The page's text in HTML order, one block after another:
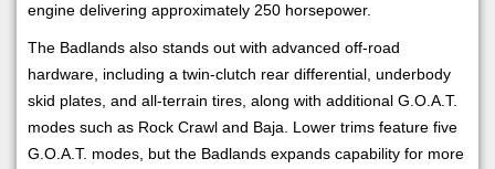
engine delivering approximately 250 horsepower.
The Badlands also stands out with advanced off-road
hardware, including a twin-clutch rear differential, underbody
skid plates, and all-terrain tires, along with additional G.O.A.T.
modes such as Rock Crawl and Baja. Lower trims feature five
G.O.A.T. modes, but the Badlands expands capability for more